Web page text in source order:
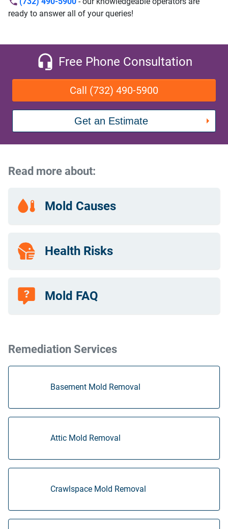
ready to answer all of your queries!
Free Phone Consultation
Call (732) 490-5900
Get an Estimate
Read more about:
Mold Causes
Health Risks
Mold FAQ
Remediation Services
Basement Mold Removal
Attic Mold Removal
Crawlspace Mold Removal